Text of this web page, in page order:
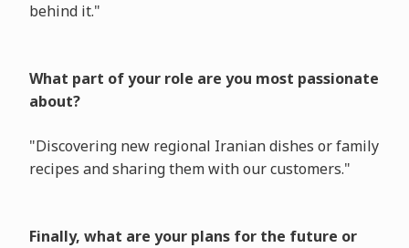
behind it."
What part of your role are you most passionate
about?
"Discovering new regional Iranian dishes or family
recipes and sharing them with our customers."
Finally, what are your plans for the future or